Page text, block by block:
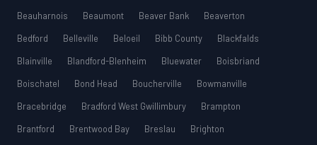
Beauharnois
Beaumont Beaver Bank
Beaverton
Bedford
Belleville Beloeil Bibb County
Blackfalds
Blainville
Blandford-Blenheim Bluewater
Boisbriand
Boischatel
Bond Head Boucherville
Bowmanville
Bracebridge
Bradford West Gwillimbury
Brampton
Brantford
Brentwood Bay Breslau
Brighton